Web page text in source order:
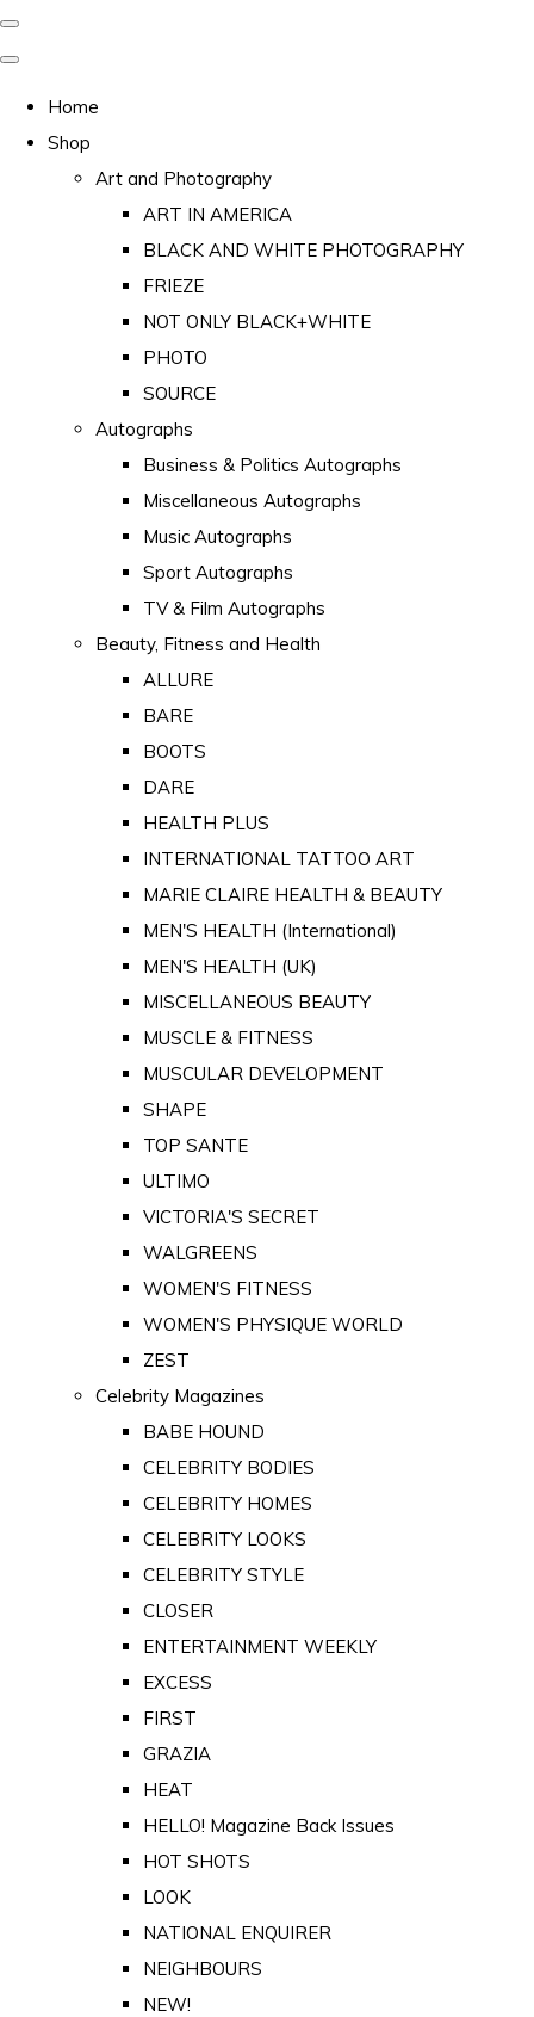
Home
Shop
Art and Photography
ART IN AMERICA
BLACK AND WHITE PHOTOGRAPHY
FRIEZE
NOT ONLY BLACK+WHITE
PHOTO
SOURCE
Autographs
Business & Politics Autographs
Miscellaneous Autographs
Music Autographs
Sport Autographs
TV & Film Autographs
Beauty, Fitness and Health
ALLURE
BARE
BOOTS
DARE
HEALTH PLUS
INTERNATIONAL TATTOO ART
MARIE CLAIRE HEALTH & BEAUTY
MEN'S HEALTH (International)
MEN'S HEALTH (UK)
MISCELLANEOUS BEAUTY
MUSCLE & FITNESS
MUSCULAR DEVELOPMENT
SHAPE
TOP SANTE
ULTIMO
VICTORIA'S SECRET
WALGREENS
WOMEN'S FITNESS
WOMEN'S PHYSIQUE WORLD
ZEST
Celebrity Magazines
BABE HOUND
CELEBRITY BODIES
CELEBRITY HOMES
CELEBRITY LOOKS
CELEBRITY STYLE
CLOSER
ENTERTAINMENT WEEKLY
EXCESS
FIRST
GRAZIA
HEAT
HELLO! Magazine Back Issues
HOT SHOTS
LOOK
NATIONAL ENQUIRER
NEIGHBOURS
NEW!